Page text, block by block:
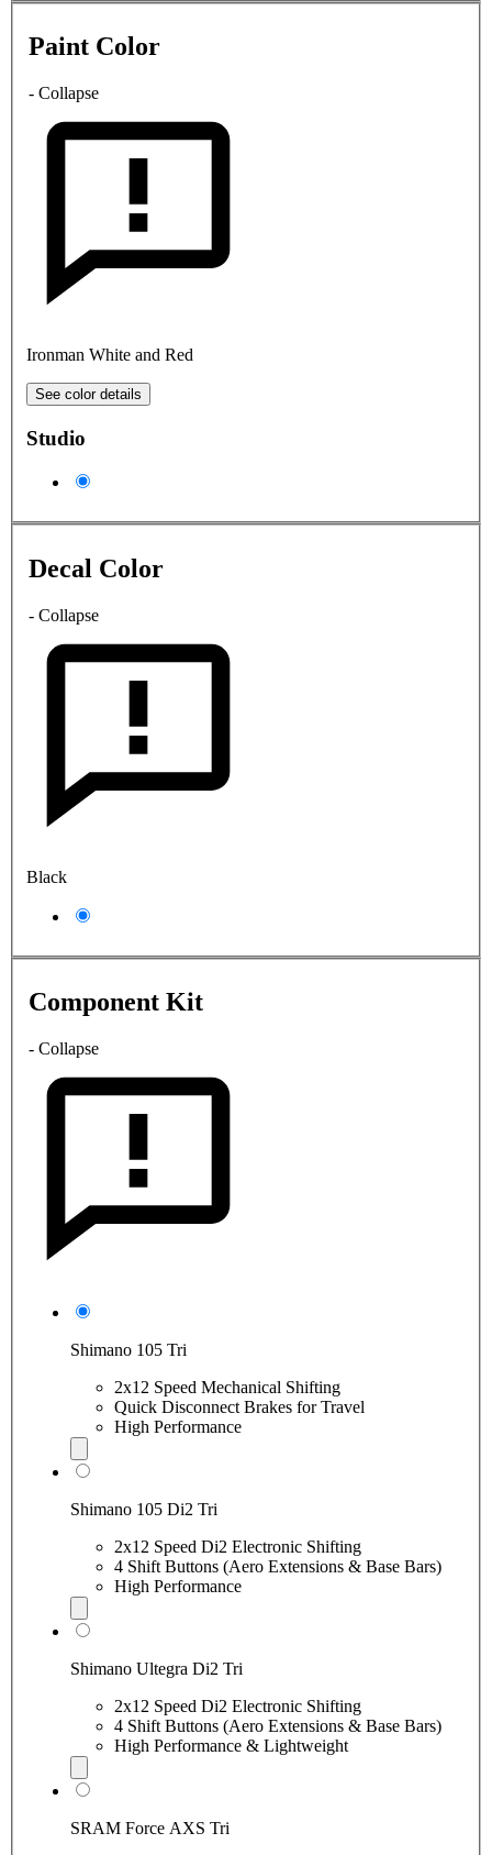
Paint Color
- Collapse
Ironman White and Red
See color details
Studio
Decal Color
- Collapse
Black
Component Kit
- Collapse
Shimano 105 Tri
2x12 Speed Mechanical Shifting
Quick Disconnect Brakes for Travel
High Performance
Shimano 105 Di2 Tri
2x12 Speed Di2 Electronic Shifting
4 Shift Buttons (Aero Extensions & Base Bars)
High Performance
Shimano Ultegra Di2 Tri
2x12 Speed Di2 Electronic Shifting
4 Shift Buttons (Aero Extensions & Base Bars)
High Performance & Lightweight
SRAM Force AXS Tri